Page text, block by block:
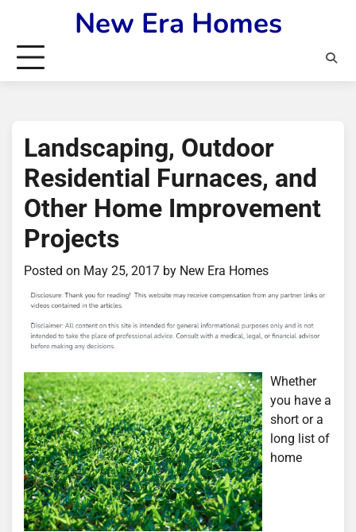
content
New Era Homes
Landscaping, Outdoor
Residential Furnaces, and
Other Home Improvement
Projects
Posted on May 25, 2017 by New Era Homes
Whether
you have a
short or a
long list of
home